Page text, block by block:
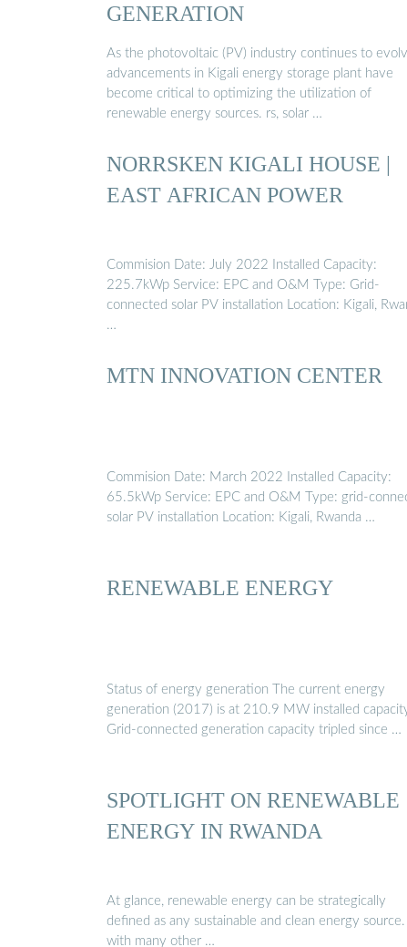
GENERATION
As the photovoltaic (PV) industry continues to
advancements in Kigali energy storage plant have
become critical to optimizing the utilization of
renewable energy sources. rs, solar …
NORRSKEN KIGALI HOUSE |
EAST AFRICAN POWER
Commision Date: July 2022 Installed Capacity:
225.7kWp Service: EPC and O&M Type: Grid-
connected solar PV installation Location: Kigali,
…
MTN INNOVATION CENTER
Commision Date: March 2022 Installed Capacity:
65.5kWp Service: EPC and O&M Type: grid-
solar PV installation Location: Kigali, Rwanda …
RENEWABLE ENERGY
Status of energy generation The current energy
generation (2017) is at 210.9 MW installed
Grid-connected generation capacity tripled since …
SPOTLIGHT ON RENEWABLE
ENERGY IN RWANDA
At glance, renewable energy can be strategically
defined as any sustainable and clean energy
with many other …